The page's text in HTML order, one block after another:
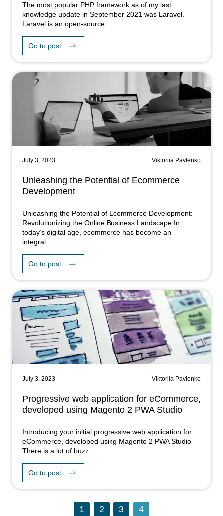
The most popular PHP framework as of my last
knowledge update in September 2021 was Laravel.
Laravel is an open-source...
Go to post
July 3, 2023 Viktoriia Pavlenko
Unleashing the Potential of Ecommerce
Development
Unleashing the Potential of Ecommerce Development:
Revolutionizing the Online Business Landscape In
today’s digital age, ecommerce has become an
integral...
Go to post
July 3, 2023 Viktoriia Pavlenko
Progressive web application for eCommerce,
developed using Magento 2 PWA Studio
Introducing your initial progressive web application for
eCommerce, developed using Magento 2 PWA Studio
There is a lot of buzz...
Go to post
1 2 3 4